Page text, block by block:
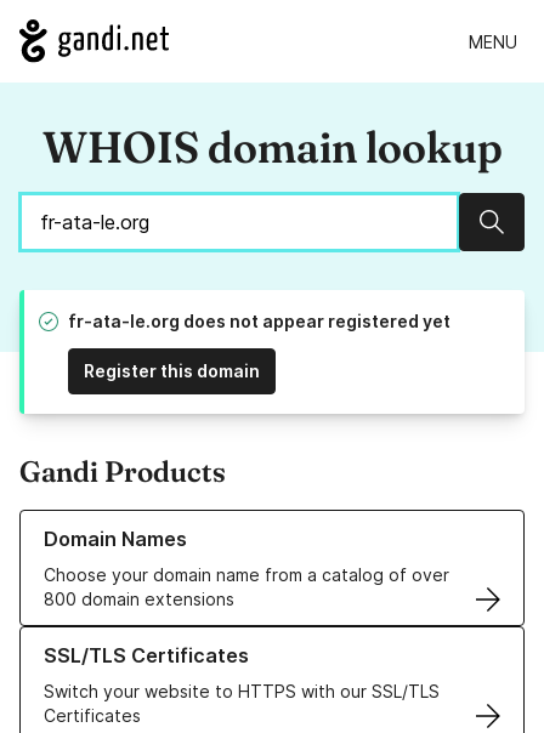
MENU
WHOIS domain lookup
fr-ata-le.org does not appear registered yet
Register this domain
Gandi Products
Domain Names
Choose your domain name from a catalog of over
800 domain extensions
Learn more about our Domain Names
SSL/TLS Certificates
Switch your website to HTTPS with our SSL/TLS
Certificates
Learn more about our SSL/TLS Certificates